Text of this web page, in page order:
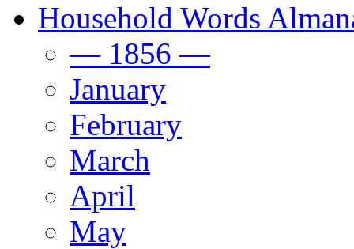
Household Words
— 1856 —
January
February
March
April
May